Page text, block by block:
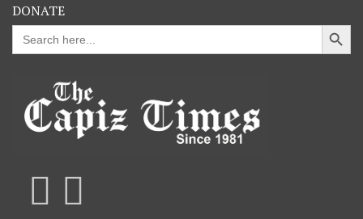
DONATE
Search
for:
Search Button